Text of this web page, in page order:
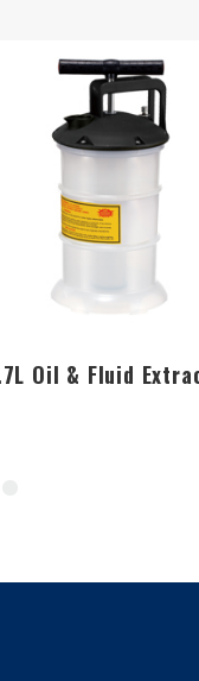
Oil & Fluid